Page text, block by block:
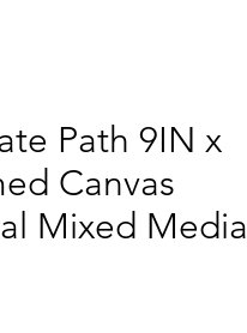
Path 9IN x
Canvas
Mixed Media